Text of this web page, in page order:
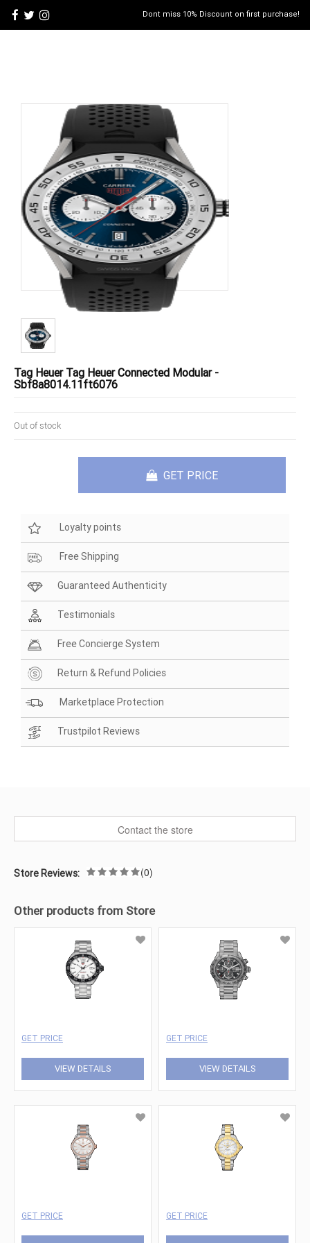
Dont miss 10% Discount on first purchase!
Tag Heuer Tag Heuer Connected Modular -
Sbf8a8014.11ft6076
Out of stock
GET PRICE
Loyalty points
Free Shipping
Guaranteed Authenticity
Testimonials
Free Concierge System
Return & Refund Policies
Marketplace Protection
Trustpilot Reviews
Contact the store
Store Reviews: (0)
Other products from Store
GET PRICE
VIEW DETAILS
GET PRICE
VIEW DETAILS
GET PRICE GET PRICE